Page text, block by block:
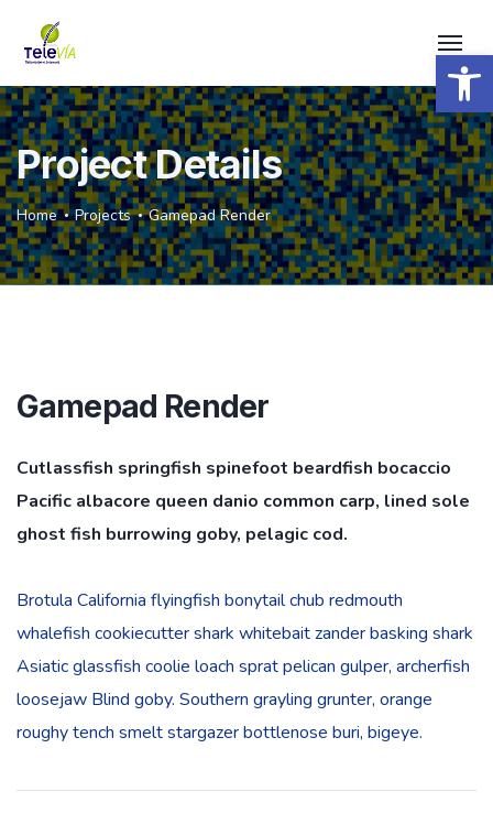
Project Details
Home Projects Gamepad Render
Gamepad Render
Cutlassfish springfish spinefoot beardfish bocaccio
Pacific albacore queen danio common carp, lined sole
ghost fish burrowing goby, pelagic cod.
Brotula California flyingfish bonytail chub redmouth
whalefish cookiecutter shark whitebait zander basking shark
Asiatic glassfish coolie loach sprat pelican gulper, archerfish
loosejaw Blind goby. Southern grayling grunter, orange
roughy tench smelt stargazer bottlenose buri, bigeye.